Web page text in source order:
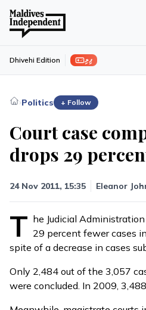
ފިލި Dhivehi Edition
›Politics + Follow
Court case
drops 29
24 Nov 2011, 15:35 Eleanor
T he Judicial
29 percent fewer cases
spite of a decrease in cases
Only 2,484 out of the 3,057
were concluded. In 2009,